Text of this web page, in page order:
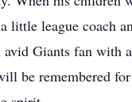
little league coach
Giants fan with
be remembered